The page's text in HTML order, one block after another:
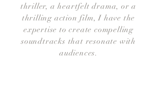
thriller, a heartfelt drama, or a
thrilling action film, I have the
expertise to create compelling
soundtracks that resonate with
audiences.